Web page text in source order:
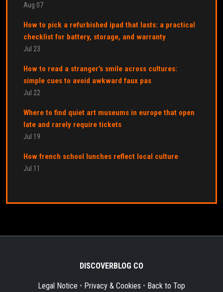
Aug 07
How to pick a refurbished ipad that lasts: a practical
checklist for battery, storage, and warranty
Jul 23
How to read a stranger’s smile across cultures:
simple cues to avoid awkward faux pas
Jul 22
Where to find quiet art museums in europe that open
late and rarely require tickets
Jul 19
How french school lunches reflect local culture
Jul 11
DISCOVERBLOG CO
Legal Notice • Privacy & Cookies • Back to Top